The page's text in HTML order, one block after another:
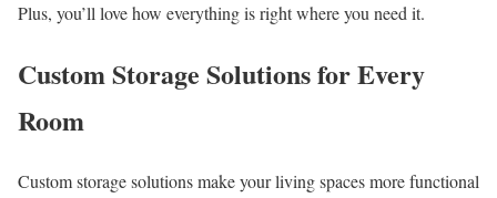
Plus, you’ll love how everything is right where you need it.
Custom Storage Solutions for Every
Room
Custom storage solutions make your living spaces more functional